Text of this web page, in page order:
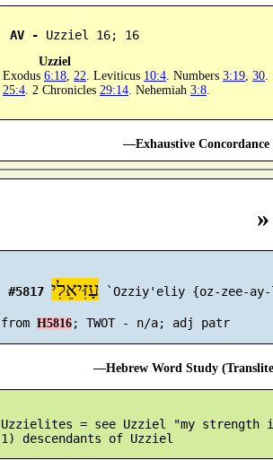
AV - Uzziel 16; 16
Uzziel
Exodus 6:18 22 . Leviticus 10:4 . Numbers 3:19 30
25:4 . 2 Chronicles 29:14 . Nehemiah 3:8
—Exhaustive
#5817 עָזִּיאֵלִי `Ozziy'eliy {oz-zee-
from H5816
—Hebrew Word Study
Uzzielites = see Uzziel "my strength